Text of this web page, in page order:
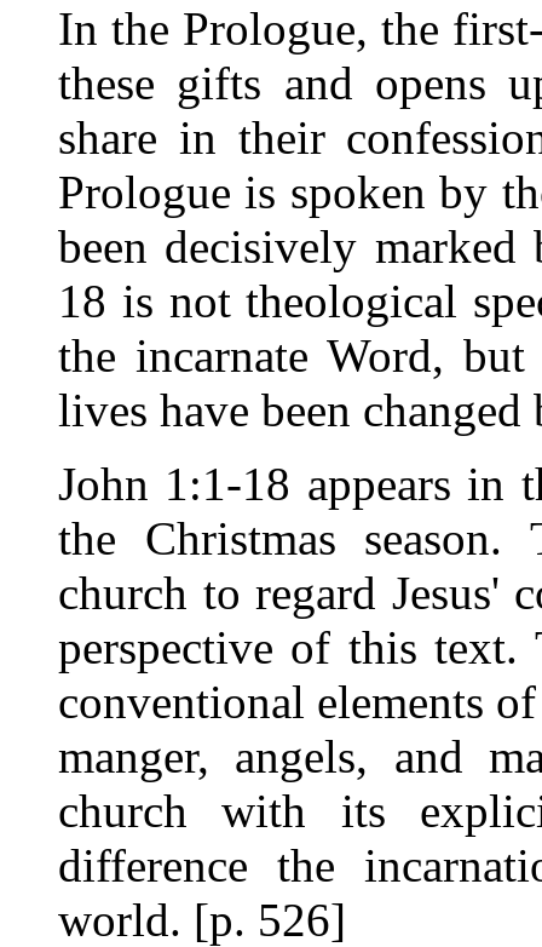
In the Prologue, the
these gifts and opens
share in their
Prologue is spoken by
been decisively
18 is not theological
the incarnate Word,
lives have been
John 1:1-18 appears in
the Christmas
church to regard Jesus'
perspective of this
conventional elements
manger, angels, and
church with its
difference the
world. [p. 526]